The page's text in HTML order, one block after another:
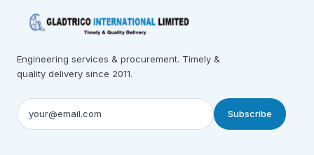
Engineering services & procurement. Timely &
quality delivery since 2011.
Subscribe